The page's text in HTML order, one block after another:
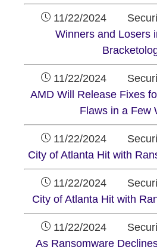
11/22/2024
Winners and Losers
11/22/2024
AMD Will Release Fixes
Flaws in a Few
11/22/2024
City of Atlanta Hit with
11/22/2024
City of Atlanta Hit with
11/22/2024
As Ransomware